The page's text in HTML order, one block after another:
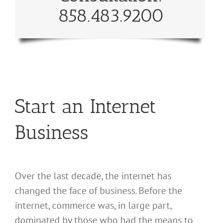
858.483.9200
Start an Internet
Business
Over the last decade, the internet has
changed the face of business. Before the
internet, commerce was, in large part,
dominated by those who had the means to